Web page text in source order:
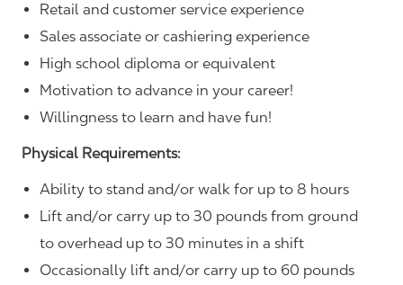
Retail and customer service experience
Sales associate or cashiering experience
High school diploma or equivalent
Motivation to advance in your career!
Willingness to learn and have fun!
Physical Requirements:
Ability to stand and/or walk for up to 8 hours
Lift and/or carry up to 30 pounds from ground
to overhead up to 30 minutes in a shift
Occasionally lift and/or carry up to 60 pounds